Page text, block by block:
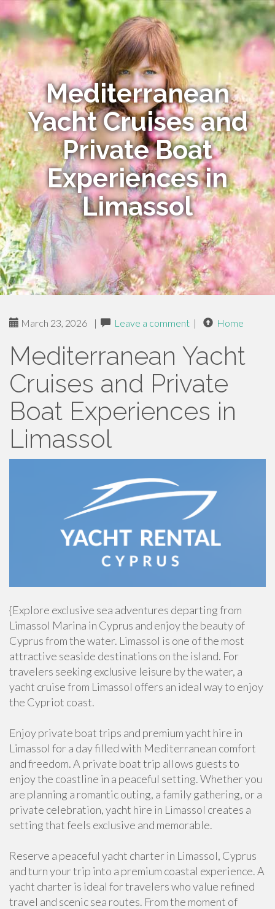
Mediterranean
Yacht Cruises and
Private Boat
Experiences in
Limassol
March 23, 2026 | Leave a comment | Home
Mediterranean Yacht
Cruises and Private
Boat Experiences in
Limassol
{Explore exclusive sea adventures departing from
Limassol Marina in Cyprus and enjoy the beauty of
Cyprus from the water. Limassol is one of the most
attractive seaside destinations on the island. For
travelers seeking exclusive leisure by the water, a
yacht cruise from Limassol offers an ideal way to enjoy
the Cypriot coast.
Enjoy private boat trips and premium yacht hire in
Limassol for a day filled with Mediterranean comfort
and freedom. A private boat trip allows guests to
enjoy the coastline in a peaceful setting. Whether you
are planning a romantic outing, a family gathering, or a
private celebration, yacht hire in Limassol creates a
setting that feels exclusive and memorable.
Reserve a peaceful yacht charter in Limassol, Cyprus
and turn your trip into a premium coastal experience. A
yacht charter is ideal for travelers who value refined
travel and scenic sea routes. From the moment of